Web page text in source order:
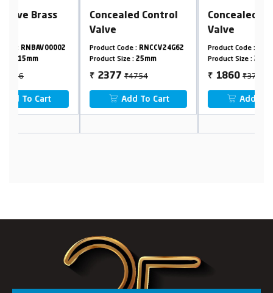
Concealed Control
Product Code :
RNCCV24G62
Product Size :
25mm
Concealed Control
Product Code :
RNCCV24G62
Product Size :
20mm
₹